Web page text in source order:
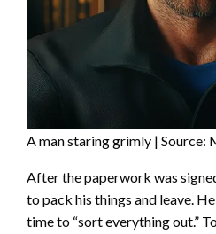
A man staring grimly | Source:
After the paperwork was
to pack his things and leave.
time to “sort everything out.”